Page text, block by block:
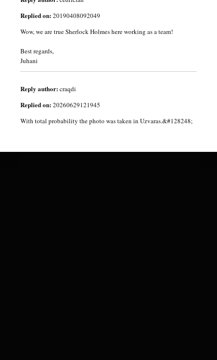
Replied on:20190408092049
Wow, we are true Sherlock Holmes here working as a team!
Best regards,
Juhani
Reply author:craqdi
Replied on:20260629121945
With total probability the photo was taken in Uzvaras.&#128248;